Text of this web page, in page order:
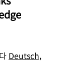
Deutsch,